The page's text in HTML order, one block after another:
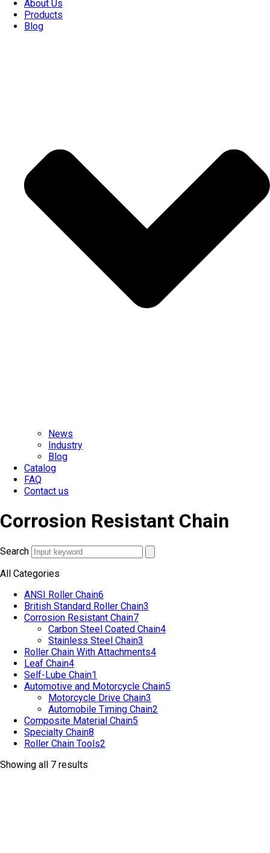
About Us
Products
Blog
News
Industry
Blog
Catalog
FAQ
Contact us
Corrosion Resistant Chain
Search
All Categories
ANSI Roller Chain6
British Standard Roller Chain3
Corrosion Resistant Chain7
Carbon Steel Coated Chain4
Stainless Steel Chain3
Roller Chain With Attachments4
Leaf Chain4
Self-Lube Chain1
Automotive and Motorcycle Chain5
Motorcycle Drive Chain3
Automobile Timing Chain2
Composite Material Chain5
Specialty Chain8
Roller Chain Tools2
Showing all 7 results